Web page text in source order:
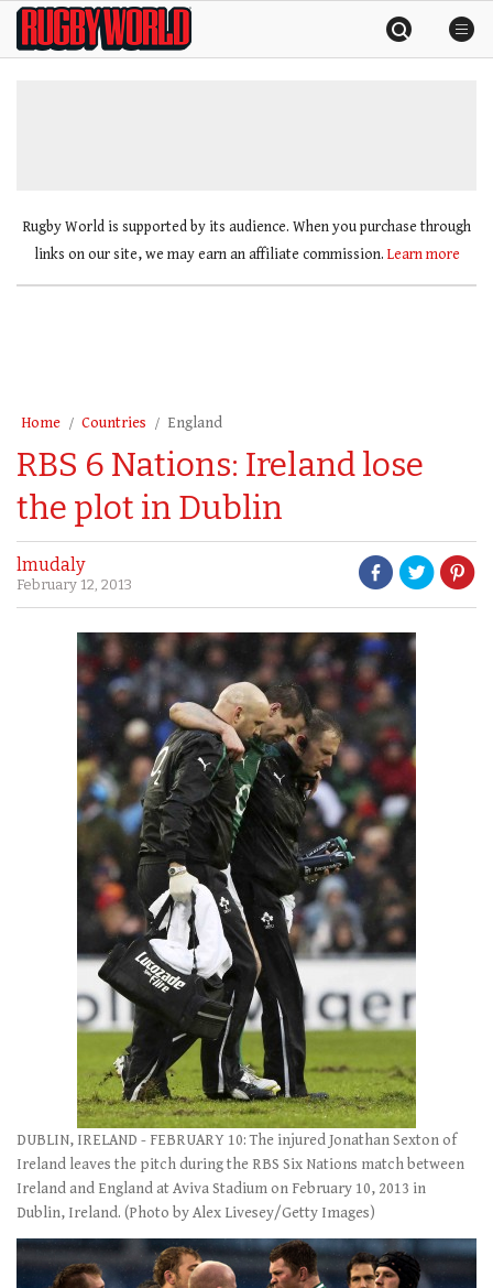
SkipRugby
World
Rugby World is supported by its audience. When you purchase through
links on our site, we may earn an affiliate commission. Learn more
Home Countries England
RBS 6 Nations: Ireland lose
the plot in Dublin
lmudaly
February 12, 2013
DUBLIN, IRELAND - FEBRUARY 10: The injured Jonathan Sexton of
Ireland leaves the pitch during the RBS Six Nations match between
Ireland and England at Aviva Stadium on February 10, 2013 in
Dublin, Ireland. (Photo by Alex Livesey/Getty Images)